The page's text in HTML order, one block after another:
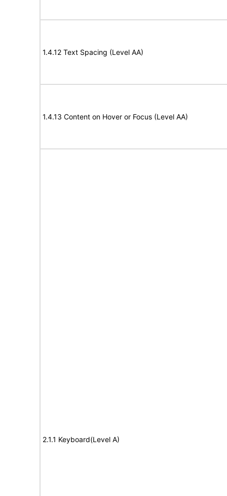
1.4.12 Text Spacing (Level AA)
1.4.13 Content on Hover or Focus (Level AA)
2.1.1 Keyboard(Level A)